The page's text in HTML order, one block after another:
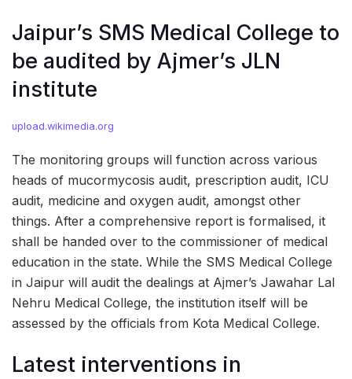
Jaipur’s SMS Medical College to
be audited by Ajmer’s JLN
institute
upload.wikimedia.org
The monitoring groups will function across various
heads of mucormycosis audit, prescription audit, ICU
audit, medicine and oxygen audit, amongst other
things. After a comprehensive report is formalised, it
shall be handed over to the commissioner of medical
education in the state. While the SMS Medical College
in Jaipur will audit the dealings at Ajmer’s Jawahar Lal
Nehru Medical College, the institution itself will be
assessed by the officials from Kota Medical College.
Latest interventions in